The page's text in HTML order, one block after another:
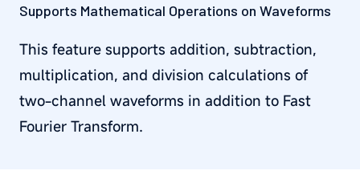
Supports Mathematical Operations on Waveforms
This feature supports addition, subtraction,
multiplication, and division calculations of
two-channel waveforms in addition to Fast
Fourier Transform.